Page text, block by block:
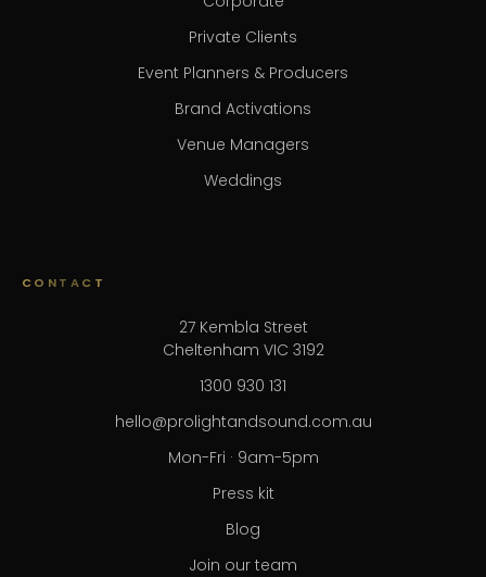
Private Clients
Event Planners & Producers
Brand Activations
Venue Managers
Weddings
CONTACT
27 Kembla Street
Cheltenham VIC 3192
1300 930 131
hello@prolightandsound.com.au
Mon-Fri · 9am-5pm
Press kit
Blog
Join our team